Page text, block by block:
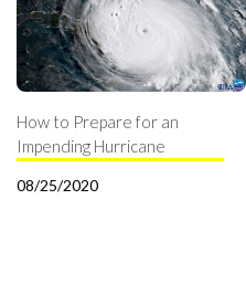
How to Prepare for an
Impending Hurricane
08/25/2020